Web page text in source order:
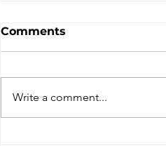
Comments
Write a comment...